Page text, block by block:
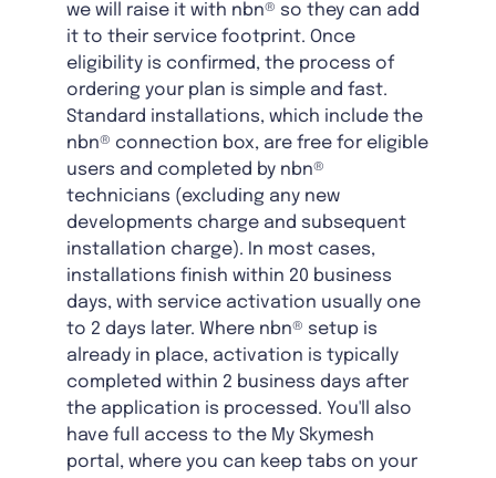
we will raise it with nbn® so they can add
it to their service footprint. Once
eligibility is confirmed, the process of
ordering your plan is simple and fast.
Standard installations, which include the
nbn® connection box, are free for eligible
users and completed by nbn®
technicians (excluding any new
developments charge and subsequent
installation charge). In most cases,
installations finish within 20 business
days, with service activation usually one
to 2 days later. Where nbn® setup is
already in place, activation is typically
completed within 2 business days after
the application is processed. You'll also
have full access to the My Skymesh
portal, where you can keep tabs on your